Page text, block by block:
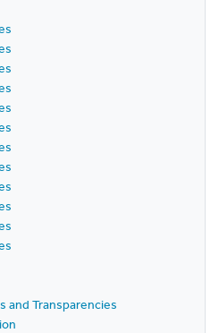
and Transparencies